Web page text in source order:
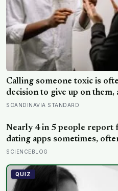
Calling someone toxic is
decision to give up on
venting tends to leave
dislike of a fuss gets right
SCANDINAVIA STANDARD
Nearly 4 in 5 people report
dating apps sometimes,
designed to end loneliness
SCIENCEBLOG
QUIZ